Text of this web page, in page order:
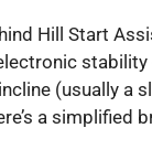
Hill Start
stability
(usually a
a simplified